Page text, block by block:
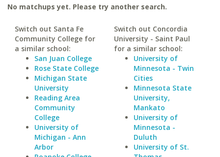
No matchups yet. Please try another search.
Switch out Santa Fe
Community College for
a similar school:
San Juan College
Rose State College
Michigan State
University
Reading Area
Community
College
University of
Michigan - Ann
Arbor
Switch out Concordia
University - Saint Paul
for a similar school:
University of
Minnesota - Twin
Cities
Minnesota State
University,
Mankato
University of
Minnesota -
Duluth
University of St.